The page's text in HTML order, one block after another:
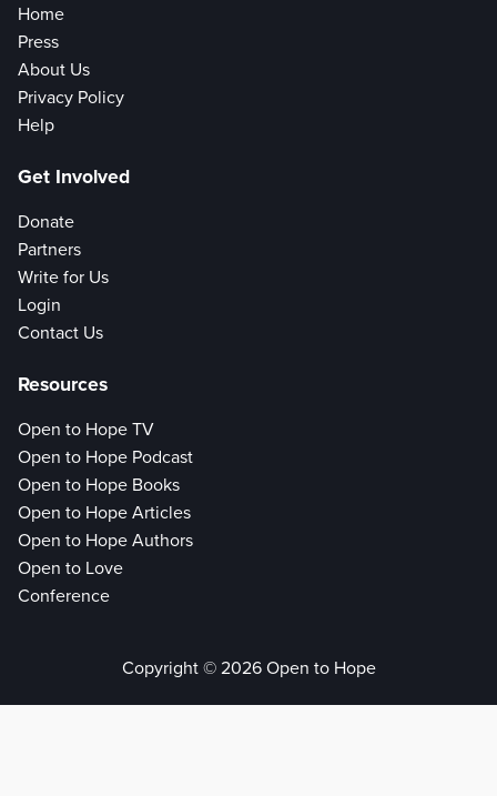
Home
Press
About Us
Privacy Policy
Help
Get Involved
Donate
Partners
Write for Us
Login
Contact Us
Resources
Open to Hope TV
Open to Hope Podcast
Open to Hope Books
Open to Hope Articles
Open to Hope Authors
Open to Love
Conference
Copyright © 2026 Open to Hope